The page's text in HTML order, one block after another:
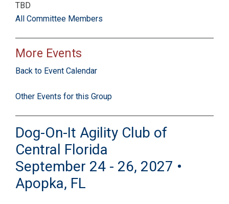
TBD
All Committee Members
More Events
Back to Event Calendar
Other Events for this Group
Dog-On-It Agility Club of
Central Florida
September 24 - 26, 2027 •
Apopka, FL